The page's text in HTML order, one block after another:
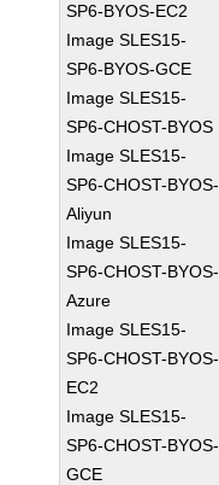
SP6-BYOS-EC2
Image SLES15-
SP6-BYOS-GCE
Image SLES15-
SP6-CHOST-BYOS
Image SLES15-
SP6-CHOST-BYOS-
Aliyun
Image SLES15-
SP6-CHOST-BYOS-
Azure
Image SLES15-
SP6-CHOST-BYOS-
EC2
Image SLES15-
SP6-CHOST-BYOS-
GCE